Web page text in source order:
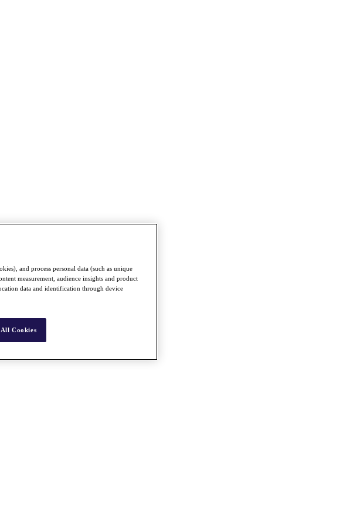
and process personal data (such as unique
measurement, audience insights and product
data and identification through device
Cookies